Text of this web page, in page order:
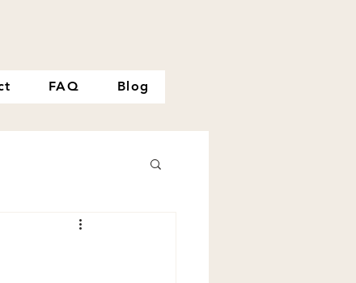
FAQ Blog